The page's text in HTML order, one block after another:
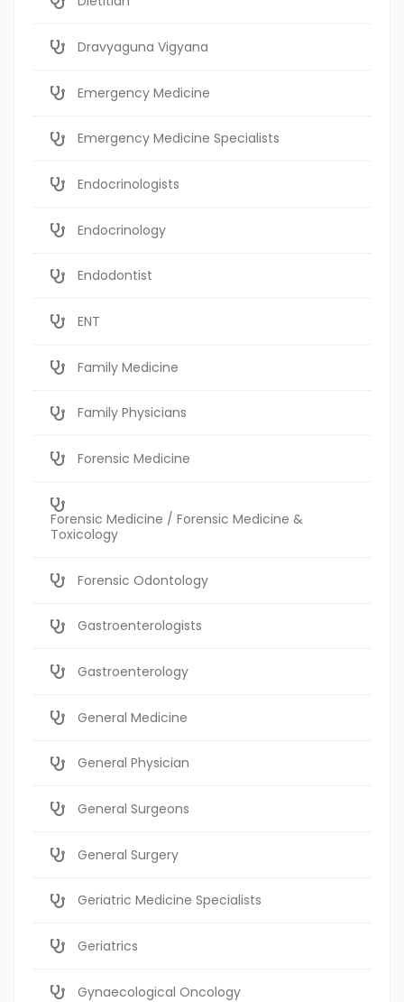
Dravyaguna Vigyana
Emergency Medicine
Emergency Medicine Specialists
Endocrinologists
Endocrinology
Endodontist
ENT
Family Medicine
Family Physicians
Forensic Medicine
Forensic Medicine / Forensic Medicine &
Toxicology
Forensic Odontology
Gastroenterologists
Gastroenterology
General Medicine
General Physician
General Surgeons
General Surgery
Geriatric Medicine Specialists
Geriatrics
Gynaecological Oncology